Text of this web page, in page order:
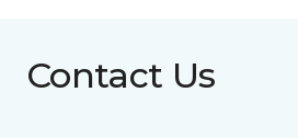
Contact Us